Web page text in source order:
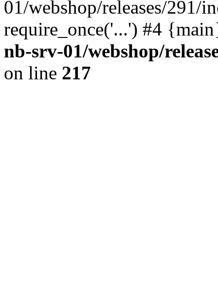
01/webshop/releases/291/
require_once('...') #4
nb-srv-01/webshop/
on line 217